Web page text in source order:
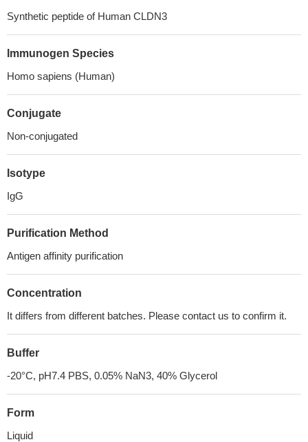
Synthetic peptide of Human CLDN3
Immunogen Species
Homo sapiens (Human)
Conjugate
Non-conjugated
Isotype
IgG
Purification Method
Antigen affinity purification
Concentration
It differs from different batches. Please contact us to confirm it.
Buffer
-20°C, pH7.4 PBS, 0.05% NaN3, 40% Glycerol
Form
Liquid